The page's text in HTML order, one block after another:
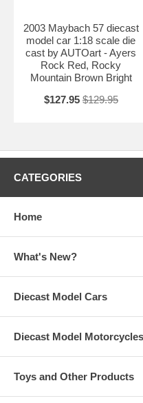
2003 Maybach 57 diecast
model car 1:18 scale die
cast by AUTOart - Ayers
Rock Red, Rocky
Mountain Brown Bright
$127.95 $129.95
CATEGORIES
Home
What's New?
Diecast Model Cars
Diecast Model Motorcycles
Toys and Other Products